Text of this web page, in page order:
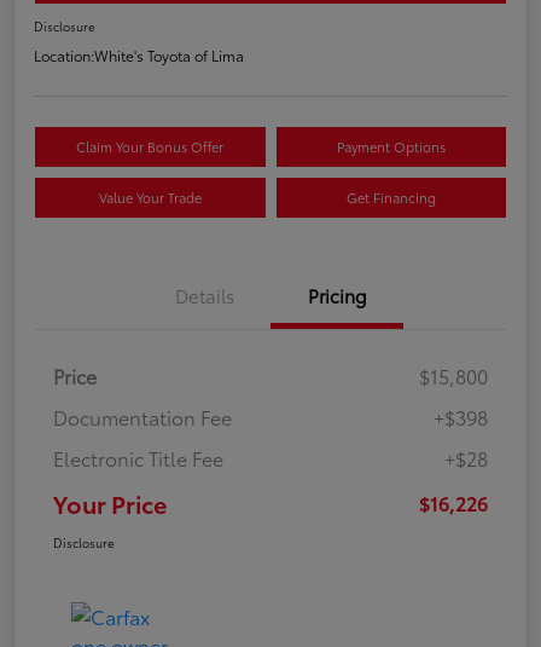
Disclosure
Location:White's Toyota of Lima
Claim Your Bonus Offer Payment Options
Value Your Trade Get Financing
Details Pricing
Price
$15,800
Documentation Fee
+$398
Electronic Title Fee
+$28
Your Price $16,226
Disclosure